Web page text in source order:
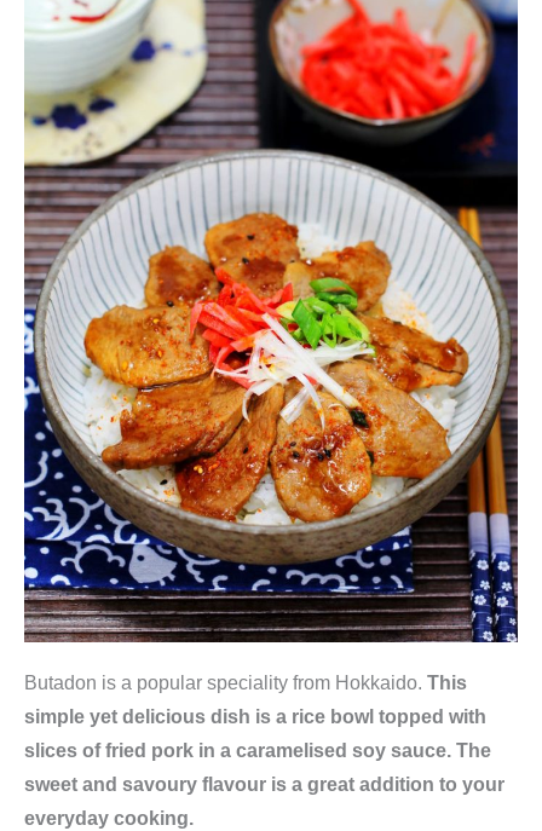
Butadon is a popular speciality from Hokkaido. This
simple yet delicious dish is a rice bowl topped with
slices of fried pork in a caramelised soy sauce. The
sweet and savoury flavour is a great addition to your
everyday cooking.